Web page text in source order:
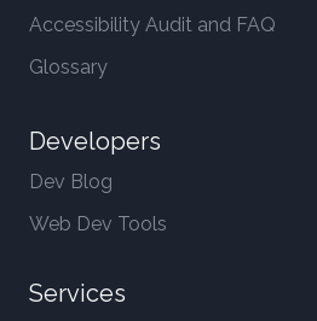
Accessibility Audit and FAQ
Glossary
Developers
Dev Blog
Web Dev Tools
Services